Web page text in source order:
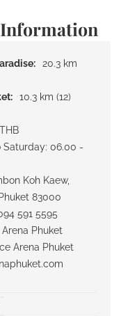
20.3 km
10.3 km (12)
Saturday: 06.00 -
Koh Kaew,
83000
591 5595
Phuket
Arena Phuket